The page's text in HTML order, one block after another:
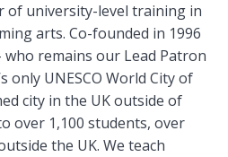
of university-level training in
arts. Co-founded in 1996
who remains our Lead Patron
only UNESCO World City of
city in the UK outside of
over 1,100 students, over
the UK. We teach